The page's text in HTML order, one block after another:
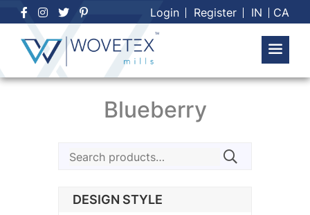
Skip
to
content
Login Register IN CA
Blueberry
Search
DESIGN STYLE